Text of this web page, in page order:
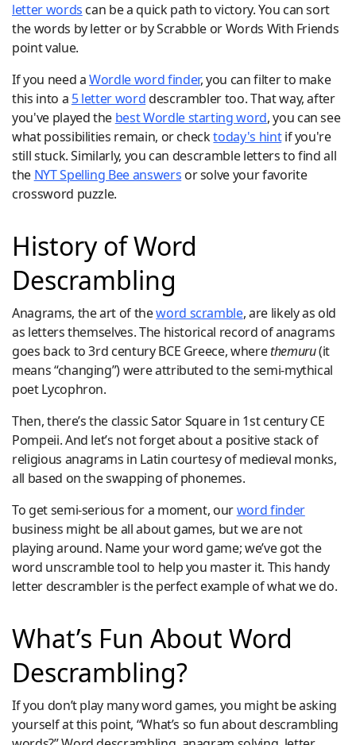
letter words can be a quick path to victory. You can sort
the words by letter or by Scrabble or Words With Friends
point value.
If you need aWordle word finder, you can filter to make
this into a 5 letter worddescrambler too. That way, after
you've played the best Wordle starting word, you can see
what possibilities remain, or checktoday's hintif you're
still stuck. Similarly, you can descramble letters to find all
the NYT Spelling Bee answers or solve your favorite
crossword puzzle.
History of Word
Descrambling
Anagrams, the art of theword scramble, are likely as old
as letters themselves. The historical record of anagrams
goes back to 3rd century BCE Greece, wherethemuru(it
means “changing”) were attributed to the semi-mythical
poet Lycophron.
Then, there’s the classic Sator Square in 1st century CE
Pompeii. And let’s not forget about a positive stack of
religious anagrams in Latin courtesy of medieval monks,
all based on the swapping of phonemes.
To get semi-serious for a moment, ourword finder
business might be all about games, but we are not
playing around. Name your word game; we’ve got the
word unscramble tool to help you master it. This handy
letter descrambler is the perfect example of what we do.
What’s Fun About Word
Descrambling?
If you don’t play many word games, you might be asking
yourself at this point, “What’s so fun about descrambling